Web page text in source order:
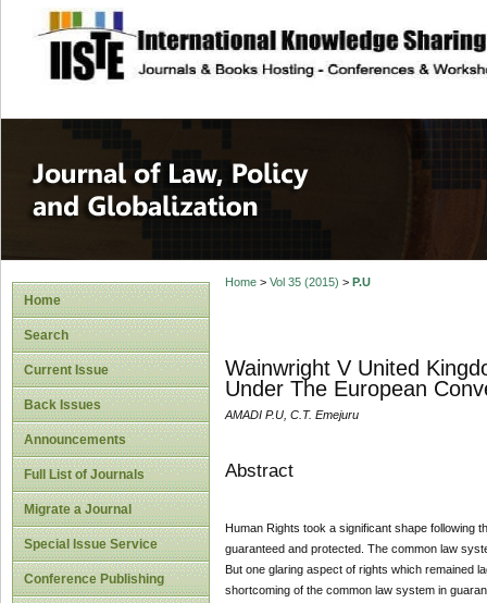
site description
Journal of Law,
Home
Search
Current Issue
Back Issues
Announcements
Full List of Journals
Migrate a Journal
Special Issue Service
Conference Publishing
Home> Vol 35 (2015) > P.U
Wainwright V United
Under The European
AMADI P.U, C.T. Emejuru
Abstract
Human Rights took a significant shape following
guaranteed and protected. The common law
But one glaring aspect of rights which remained
shortcoming of the common law system in